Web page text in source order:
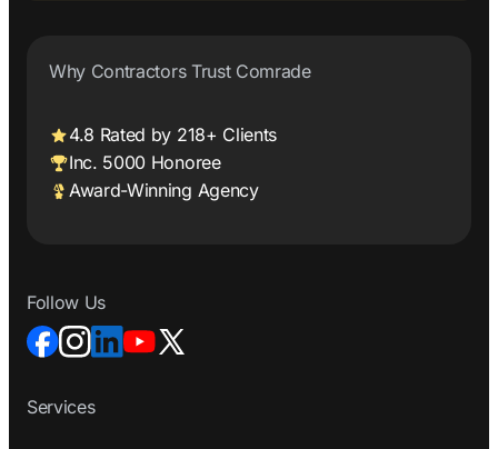
Services
Why Contractors Trust Comrade
4.8 Rated by 218+ Clients
Inc. 5000 Honoree
Award-Winning Agency
Follow Us